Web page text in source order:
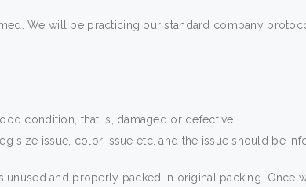
We will be practicing our standard company
condition, that is, damaged or defective
size issue, color issue etc. and the issue should be
unused and properly packed in original packing. Once